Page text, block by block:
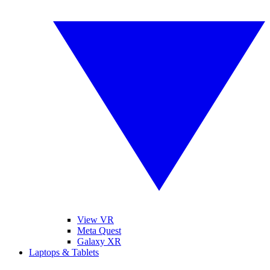
View VR
Meta Quest
Galaxy XR
Laptops & Tablets